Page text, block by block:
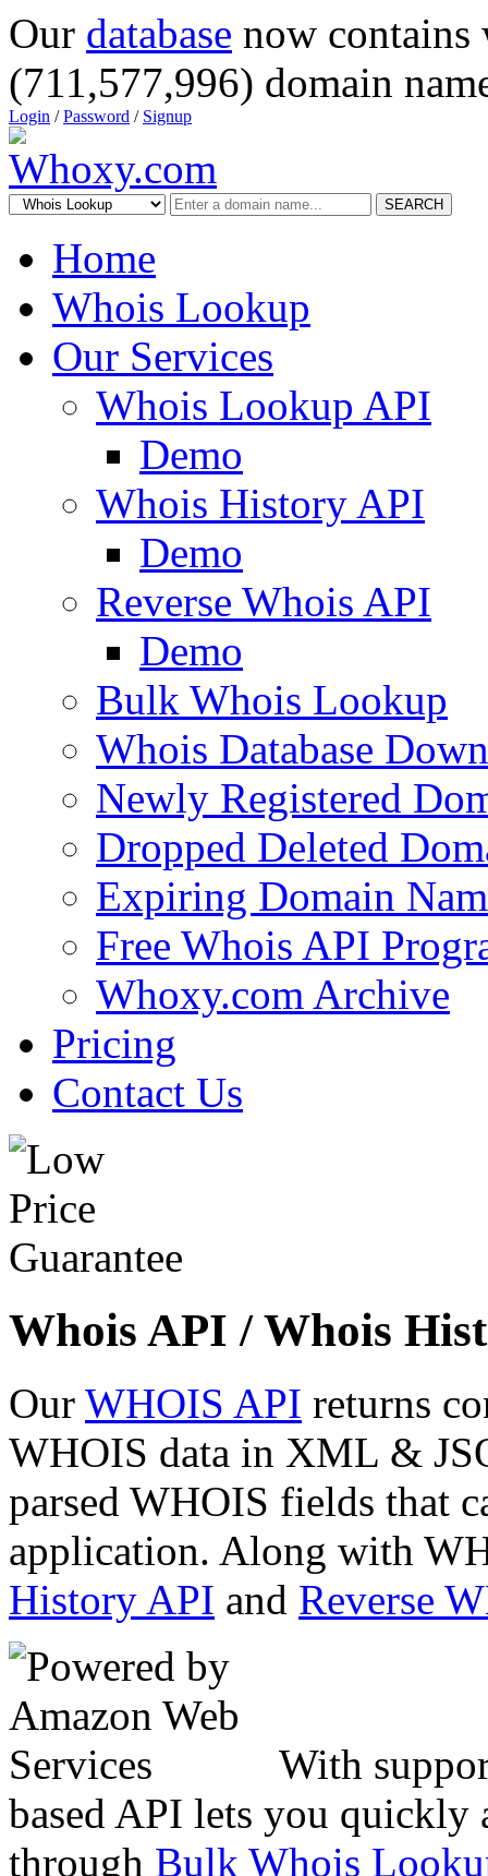
Our database now
(711,577,996) domain
Login /Password / Signup
SEARCH
Home
Whois Lookup
Our Services
Whois Lookup API
Demo
Whois History API
Demo
Reverse Whois API
Demo
Bulk Whois Lookup
Whois Database
Newly Registered
Dropped Deleted
Expiring Domain
Free Whois API
Whoxy.com Archive
Pricing
Contact Us
Whois API / Whois
Our WHOIS API returns
WHOIS data in XML &
parsed WHOIS fields that
application. Along with
History API and Reverse
With
based API lets you quickly
through Bulk Whois